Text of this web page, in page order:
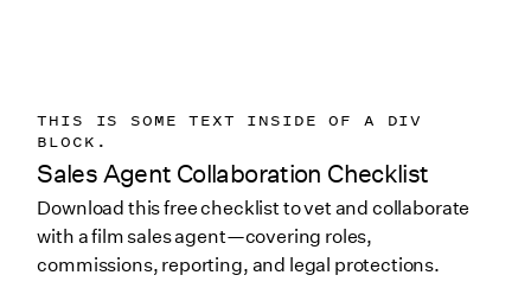
THIS IS SOME TEXT INSIDE OF A DIV
BLOCK.
Sales Agent Collaboration Checklist
Download this free checklist to vet and collaborate
with a film sales agent—covering roles,
commissions, reporting, and legal protections.